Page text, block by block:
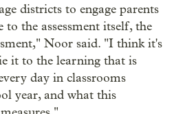
districts to engage parents
to the assessment itself, the
Noor said. "I think it's
it to the learning that is
day in classrooms
year, and what this